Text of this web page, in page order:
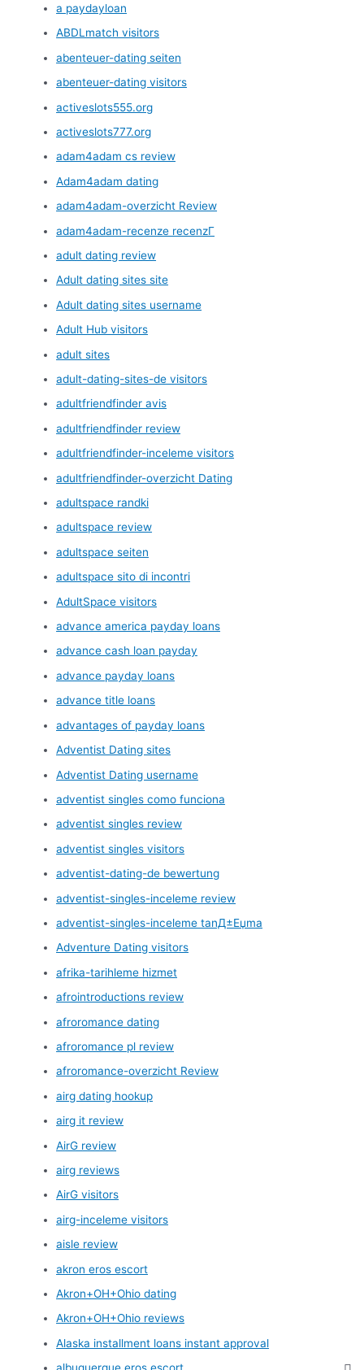
a paydayloan
ABDLmatch visitors
abenteuer-dating seiten
abenteuer-dating visitors
activeslots555.org
activeslots777.org
adam4adam cs review
Adam4adam dating
adam4adam-overzicht Review
adam4adam-recenze recenzГ­
adult dating review
Adult dating sites site
Adult dating sites username
Adult Hub visitors
adult sites
adult-dating-sites-de visitors
adultfriendfinder avis
adultfriendfinder review
adultfriendfinder-inceleme visitors
adultfriendfinder-overzicht Dating
adultspace randki
adultspace review
adultspace seiten
adultspace sito di incontri
AdultSpace visitors
advance america payday loans
advance cash loan payday
advance payday loans
advance title loans
advantages of payday loans
Adventist Dating sites
Adventist Dating username
adventist singles como funciona
adventist singles review
adventist singles visitors
adventist-dating-de bewertung
adventist-singles-inceleme review
adventist-singles-inceleme tanД±Еџma
Adventure Dating visitors
afrika-tarihleme hizmet
afrointroductions review
afroromance dating
afroromance pl review
afroromance-overzicht Review
airg dating hookup
airg it review
AirG review
airg reviews
AirG visitors
airg-inceleme visitors
aisle review
akron eros escort
Akron+OH+Ohio dating
Akron+OH+Ohio reviews
Alaska installment loans instant approval